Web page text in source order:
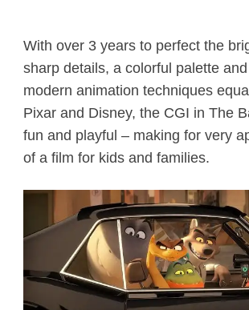
With over 3 years to perfect the
sharp details, a colorful palette
modern animation techniques
Pixar and Disney, the CGI in The
fun and playful – making for very
of a film for kids and families.